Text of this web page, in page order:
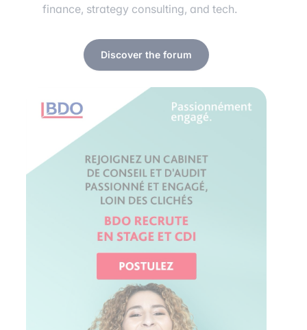
finance, strategy consulting, and tech.
Discover the forum